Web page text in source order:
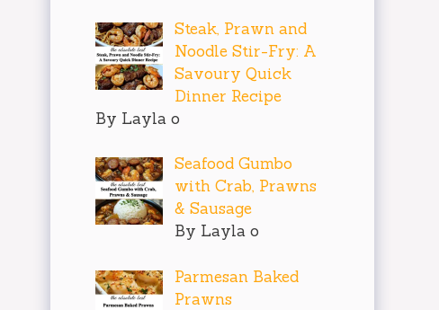
Steak, Prawn and
Noodle Stir-Fry: A
Savoury Quick
Dinner Recipe
By Layla o
Seafood Gumbo
with Crab, Prawns
& Sausage
By Layla o
Parmesan Baked
Prawns